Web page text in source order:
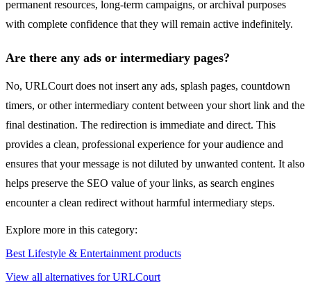
permanent resources, long-term campaigns, or archival purposes
with complete confidence that they will remain active indefinitely.
Are there any ads or intermediary pages?
No, URLCourt does not insert any ads, splash pages, countdown
timers, or other intermediary content between your short link and the
final destination. The redirection is immediate and direct. This
provides a clean, professional experience for your audience and
ensures that your message is not diluted by unwanted content. It also
helps preserve the SEO value of your links, as search engines
encounter a clean redirect without harmful intermediary steps.
Explore more in this category:
Best Lifestyle & Entertainment products
View all alternatives for URLCourt